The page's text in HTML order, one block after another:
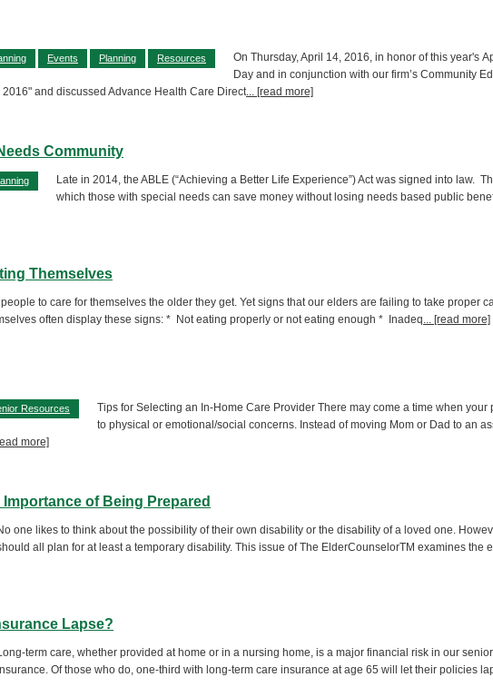
Events Planning Resources
On Thursday, April 14, 2016, in honor of this year's
Day and in conjunction with our firm’s Community
and discussed Advance Health Care Direct... [read more]
Community
Late in 2014, the ABLE (“Achieving a Better Life Experience”) Act was signed into law.
which those with special needs can save money without losing needs based public
Themselves
to care for themselves the older they get. Yet signs that our elders are failing to take proper
often display these signs: * Not eating properly or not eating enough * Inadeq... [read more]
Resources
Tips for Selecting an In-Home Care Provider There may come a time when
to physical or emotional/social concerns. Instead of moving Mom or Dad to an
more]
of Being Prepared
one likes to think about the possibility of their own disability or the disability of a loved one.
all plan for at least a temporary disability. This issue of The ElderCounselorTM examines the
Lapse?
term care, whether provided at home or in a nursing home, is a major financial risk in our
Of those who do, one-third with long-term care insurance at age 65 will let their policies